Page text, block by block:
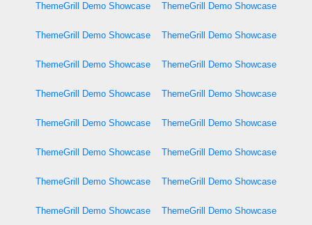
ThemeGrill Demo Showcase ThemeGrill Demo Showcase
ThemeGrill Demo Showcase ThemeGrill Demo Showcase
ThemeGrill Demo Showcase ThemeGrill Demo Showcase
ThemeGrill Demo Showcase ThemeGrill Demo Showcase
ThemeGrill Demo Showcase ThemeGrill Demo Showcase
ThemeGrill Demo Showcase ThemeGrill Demo Showcase
ThemeGrill Demo Showcase ThemeGrill Demo Showcase
ThemeGrill Demo Showcase ThemeGrill Demo Showcase